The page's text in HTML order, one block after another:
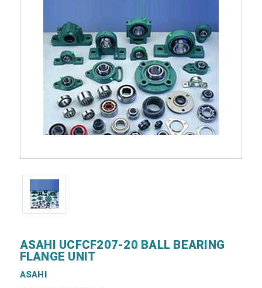
ASAHI UCFCF207-20 BALL BEARING
FLANGE UNIT
ASAHI